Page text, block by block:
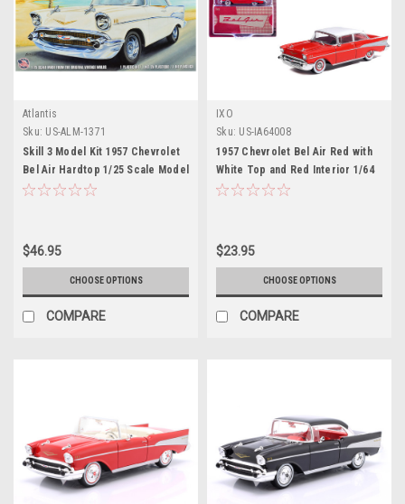
Atlantis
Sku: US-ALM-1371
Skill 3 Model Kit 1957 Chevrolet
Bel Air Hardtop 1/25 Scale Model
by Atlantis
$46.95
CHOOSE OPTIONS
COMPARE
IXO
Sku: US-IA64008
1957 Chevrolet Bel Air Red with
White Top and Red Interior 1/64
Diecast Model by IXO Models
$23.95
CHOOSE OPTIONS
COMPARE